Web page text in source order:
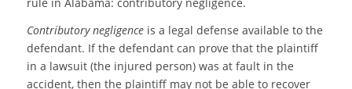
Contributory negligenceis a legal defense available to the
defendant. If the defendant can prove that the plaintiff
in a lawsuit (the injured person) was at fault in the
accident, then the plaintiff may not be able to recover